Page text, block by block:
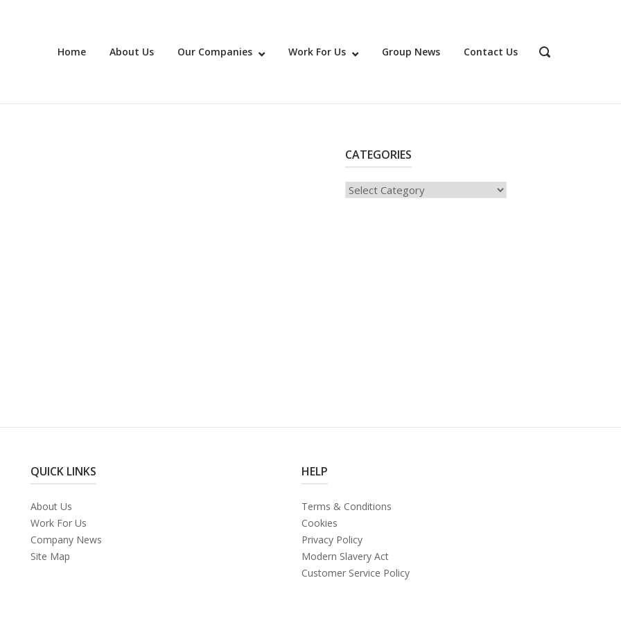
Home About Us Our Companies Work For Us Group News Contact Us
OPEN
CATEGORIES
Categories
QUICK LINKS
About Us
Work For Us
Company News
Site Map
HELP
Terms & Conditions
Cookies
Privacy Policy
Modern Slavery Act
Customer Service Policy